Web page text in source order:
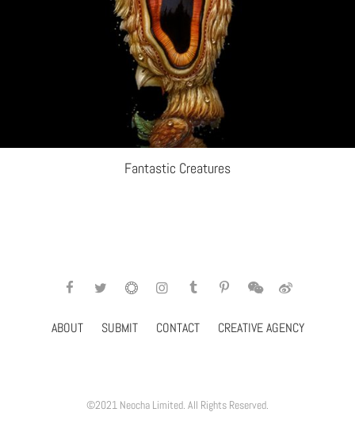
Fantastic Creatures
ABOUT SUBMIT CONTACT CREATIVE AGENCY
©2021 Neocha Limited. All Rights Reserved.